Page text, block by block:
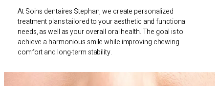
At Soins dentaires Stephan, we create personalized
treatment plans tailored to your aesthetic and functional
needs, as well as your overall oral health. The goal is to
achieve a harmonious smile while improving chewing
comfort and long-term stability.